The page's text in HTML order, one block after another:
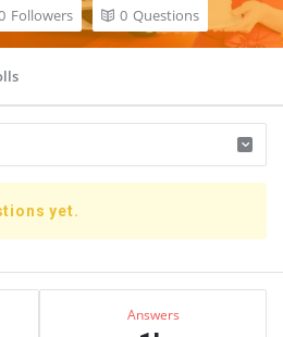
Followers 0 Questions
yet.
Answers